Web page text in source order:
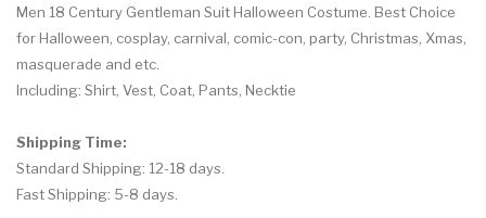
Men 18 Century Gentleman Suit Halloween Costume. Best Choice
for Halloween, cosplay, carnival, comic-con, party, Christmas, Xmas,
masquerade and etc.
Including: Shirt, Vest, Coat, Pants, Necktie
Shipping Time:
Standard Shipping: 12-18 days.
Fast Shipping: 5-8 days.